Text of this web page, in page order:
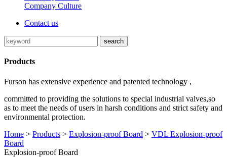
Company Culture
Contact us
Products
Furson has extensive experience and patented technology ,
committed to providing the solutions to special industrial valves,so
as to meet the needs of users in harsh conditions and strict safety and
environmental protection.
Home > Products > Explosion-proof Board > VDL Explosion-proof
Board
Explosion-proof Board